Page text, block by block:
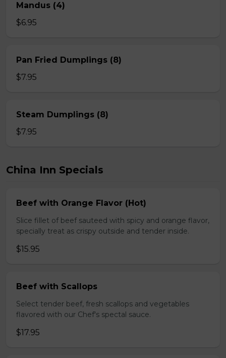
Mandus (4)
$6.95
Pan Fried Dumplings (8)
$7.95
Steam Dumplings (8)
$7.95
China Inn Specials
Beef with Orange Flavor (Hot)
Slice fillet of beef sauteed with spicy and orange flavor,
specially treat as crispy outside and tender inside.
$15.95
Beef with Scallops
Select tender beef, fresh scallops and vegetables
flavored with our Chef's spectal sauce.
$17.95